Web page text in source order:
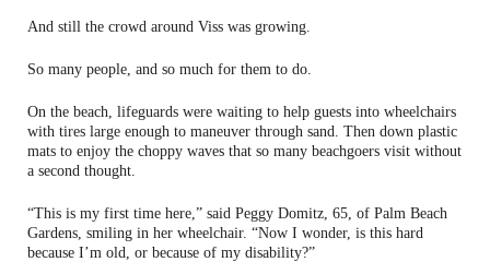
And still the crowd around Viss was growing.
So many people, and so much for them to do.
On the beach, lifeguards were waiting to help guests into wheelchairs
with tires large enough to maneuver through sand. Then down plastic
mats to enjoy the choppy waves that so many beachgoers visit without
a second thought.
“This is my first time here,” said Peggy Domitz, 65, of Palm Beach
Gardens, smiling in her wheelchair. “Now I wonder, is this hard
because I’m old, or because of my disability?”